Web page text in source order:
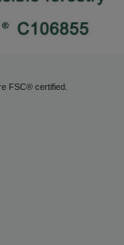
FSC® certified.